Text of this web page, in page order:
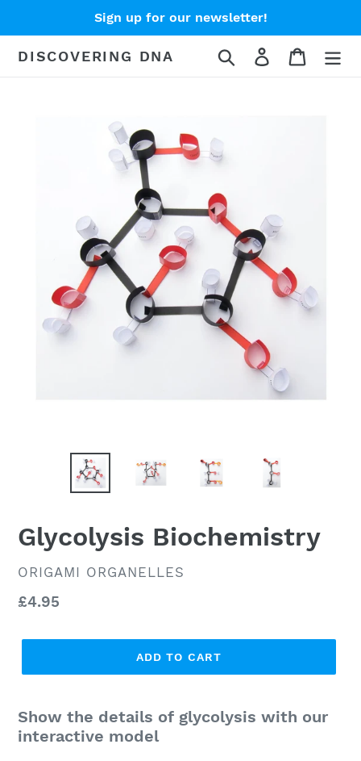
Sign up for our newsletter!
DISCOVERING DNA Search Log in Cart
Glycolysis Biochemistry
VENDOR
ORIGAMI ORGANELLES
Regular
£4.95
ADD TO CART
Show the details of glycolysis with our
interactive model